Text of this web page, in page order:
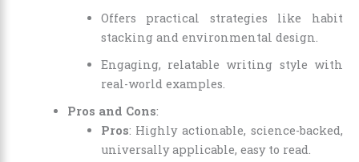
Offers practical strategies like habit
stacking and environmental design.
Engaging, relatable writing style with
real-world examples.
Pros and Cons:
Pros: Highly actionable, science-backed,
universally applicable, easy to read.